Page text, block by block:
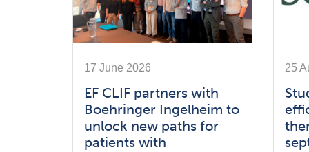
17 June 2026
EF CLIF partners with
Boehringer Ingelheim to
unlock new paths for
patients with
25